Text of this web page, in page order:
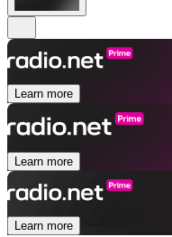
Learn more
Learn more
Learn more